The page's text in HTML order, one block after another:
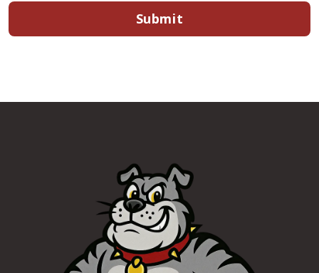
Submit